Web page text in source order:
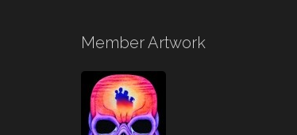
Member Artwork